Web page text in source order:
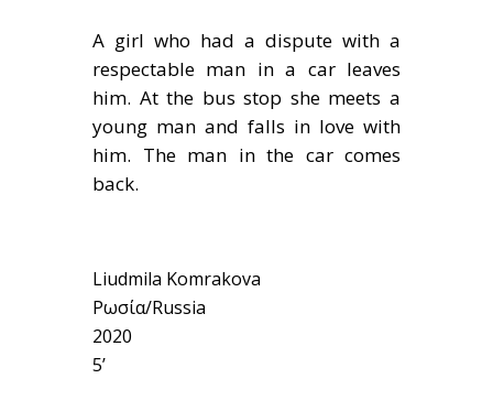
A girl who had a dispute with a
respectable man in a car leaves
him. At the bus stop she meets a
young man and falls in love with
him. The man in the car comes
back.
Liudmila Komrakova
Ρωσία/Russia
2020
5’